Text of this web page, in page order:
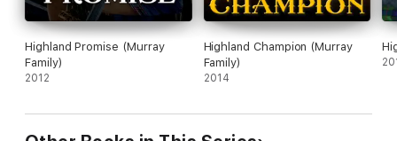
Highland Promise (Murray
Family)
2012
Highland Champion (Murray
Family)
2014